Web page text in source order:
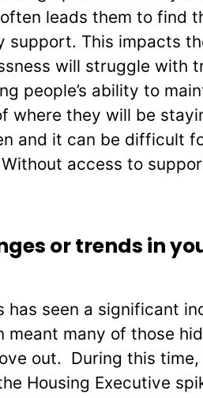
leads them to find
This impacts
will struggle with
people’s ability to
where they will be
and it can be difficult
access to
or trends in
seen a significant
many of those
out. During this
Housing Executive